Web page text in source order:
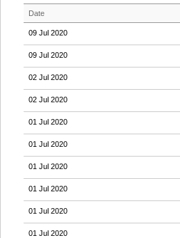
Date
09 Jul 2020
09 Jul 2020
02 Jul 2020
02 Jul 2020
01 Jul 2020
01 Jul 2020
01 Jul 2020
01 Jul 2020
01 Jul 2020
01 Jul 2020